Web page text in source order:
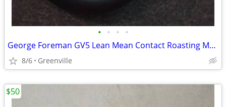
• • • •
George Foreman GV5 Lean Mean Contact Roasting Machine
8/6 Greenville
$50